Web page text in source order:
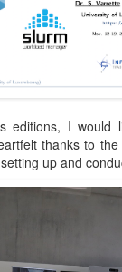
editions, I would
thanks to
up and